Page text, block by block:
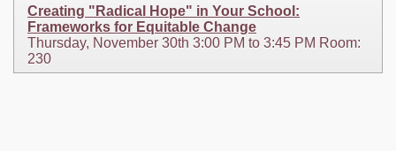
Creating "Radical Hope" in Your School:
Frameworks for Equitable Change
Thursday, November 30th 3:00 PM to 3:45 PM Room:
230